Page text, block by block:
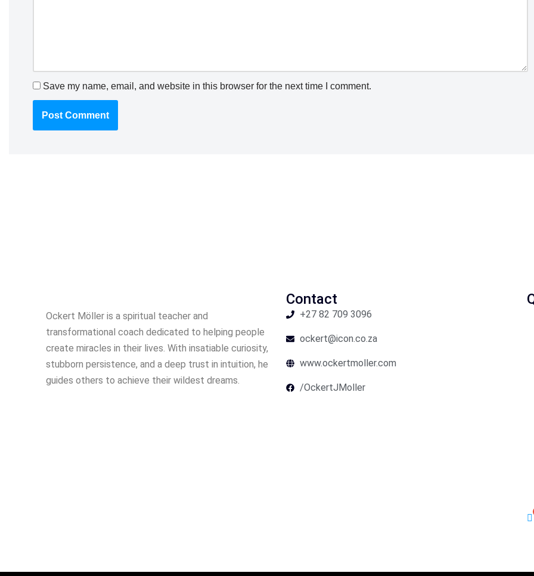
Save my name, email, and website in this browser for the next time I comment.
Ockert Möller is a spiritual teacher and
transformational coach dedicated to helping people
create miracles in their lives. With insatiable curiosity,
stubborn persistence, and a deep trust in intuition, he
guides others to achieve their wildest dreams.
Contact
+27 82 709 3096
ockert@icon.co.za
www.ockertmoller.com
/OckertJMoller